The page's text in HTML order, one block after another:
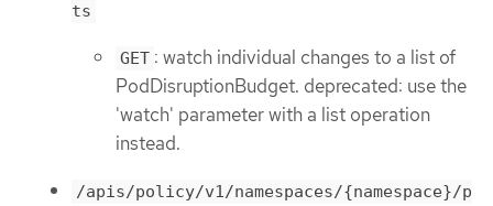
ts
GET : watch individual changes to a list of
PodDisruptionBudget. deprecated: use the
'watch' parameter with a list operation
instead.
/apis/policy/v1/namespaces/{namespace}/p